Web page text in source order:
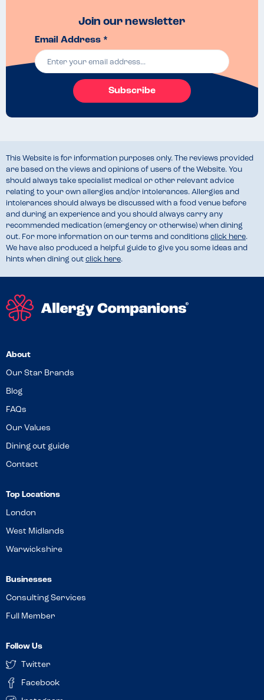
Join our newsletter
Email Address *
Subscribe
This Website is for information purposes only. The reviews provided
are based on the views and opinions of users of the Website. You
should always take specialist medical or other relevant advice
relating to your own allergies and/or intolerances. Allergies and
intolerances should always be discussed with a food venue before
and during an experience and you should always carry any
recommended medication (emergency or otherwise) when dining
out. For more information on our terms and conditions click here.
We have also produced a helpful guide to give you some ideas and
hints when dining out click here.
About
Our Star Brands
Blog
FAQs
Our Values
Dining out guide
Contact
Top Locations
London
West Midlands
Warwickshire
Businesses
Consulting Services
Full Member
Follow Us
Twitter
Facebook